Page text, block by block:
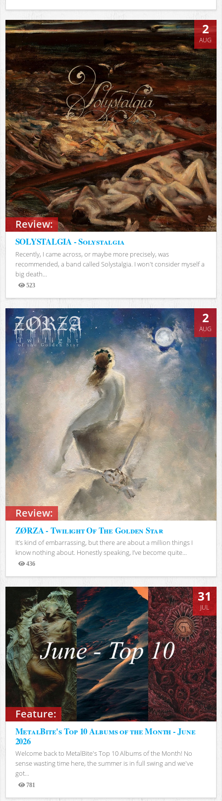
Views
Review:
2
AUG
SOLYSTALGIA - Solystalgia
Recently, I came across, or maybe more precisely, was
recommended, a band called Solystalgia. I won't consider myself a
big death...
523
Views
Review:
2
AUG
ZØRZA - Twilight Of The Golden Star
It’s kind of embarrassing, but there are about a million things I
know nothing about. Honestly speaking, I’ve become quite...
436
Views
Feature:
31
JUL
MetalBite's Top 10 Albums of the Month - June
2026
Welcome back to MetalBite's Top 10 Albums of the Month! No
sense wasting time here, the summer is in full swing and we've
got...
781
Views